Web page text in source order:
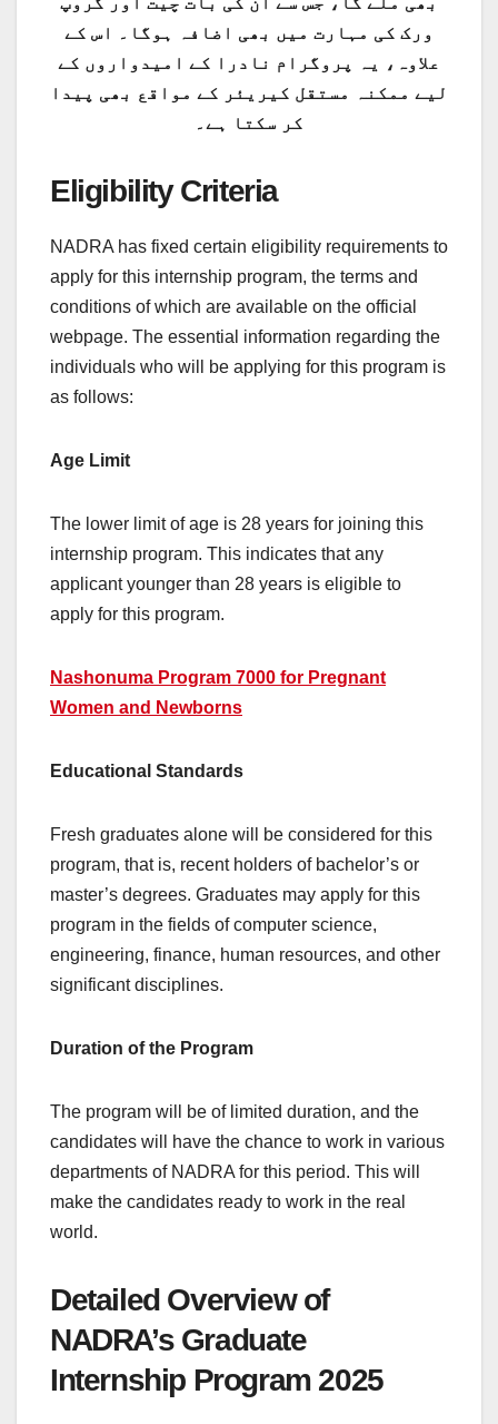
ورک کی مہارت میں بھی اضافہ ہوگا۔ اس کے
علاوہ، یہ پروگرام نادرا کے امیدواروں کے
لیے ممکنہ مستقل کیریئر کے مواقع بھی پیدا
کر سکتا ہے۔
Eligibility Criteria
NADRA has fixed certain eligibility requirements to
apply for this internship program, the terms and
conditions of which are available on the official
webpage. The essential information regarding the
individuals who will be applying for this program is
as follows:
Age Limit
The lower limit of age is 28 years for joining this
internship program. This indicates that any
applicant younger than 28 years is eligible to
apply for this program.
Nashonuma Program 7000 for Pregnant
Women and Newborns
Educational Standards
Fresh graduates alone will be considered for this
program, that is, recent holders of bachelor’s or
master’s degrees. Graduates may apply for this
program in the fields of computer science,
engineering, finance, human resources, and other
significant disciplines.
Duration of the Program
The program will be of limited duration, and the
candidates will have the chance to work in various
departments of NADRA for this period. This will
make the candidates ready to work in the real
world.
Detailed Overview of
NADRA’s Graduate
Internship Program 2025